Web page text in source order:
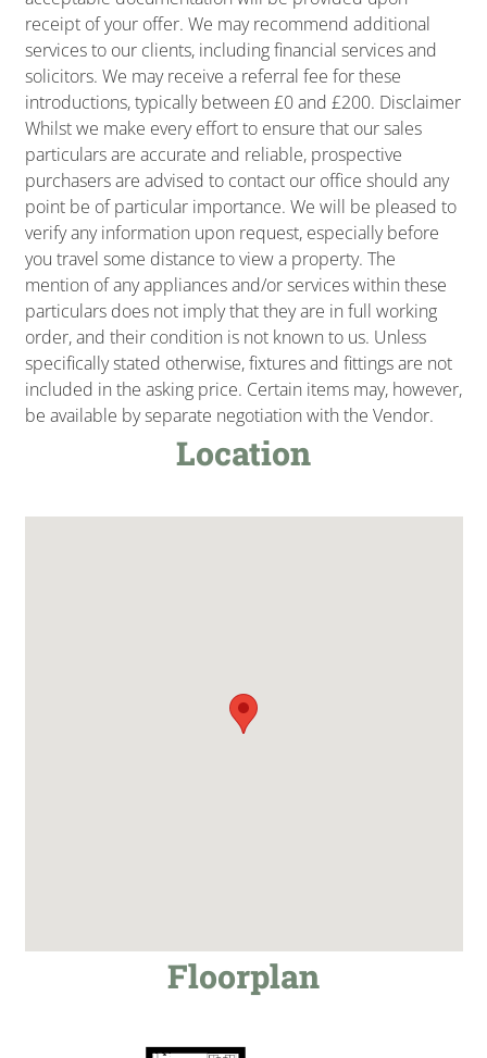
receipt of your offer. We may recommend additional
services to our clients, including financial services and
solicitors. We may receive a referral fee for these
introductions, typically between £0 and £200. Disclaimer
Whilst we make every effort to ensure that our sales
particulars are accurate and reliable, prospective
purchasers are advised to contact our office should any
point be of particular importance. We will be pleased to
verify any information upon request, especially before
you travel some distance to view a property. The
mention of any appliances and/or services within these
particulars does not imply that they are in full working
order, and their condition is not known to us. Unless
specifically stated otherwise, fixtures and fittings are not
included in the asking price. Certain items may, however,
be available by separate negotiation with the Vendor.
Location
Floorplan